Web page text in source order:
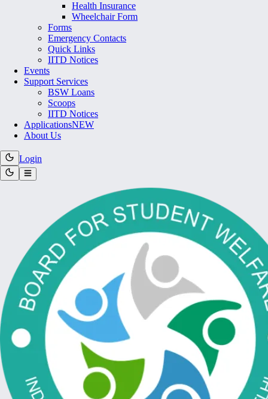
Health Insurance
Wheelchair Form
Forms
Emergency Contacts
Quick Links
IITD Notices
Events
Support Services
BSW Loans
Scoops
IITD Notices
ApplicationsNEW
About Us
Login